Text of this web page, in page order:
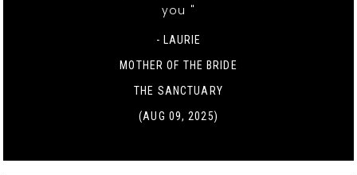
you "
- LAURIE
MOTHER OF THE BRIDE
THE SANCTUARY
(AUG 09, 2025)